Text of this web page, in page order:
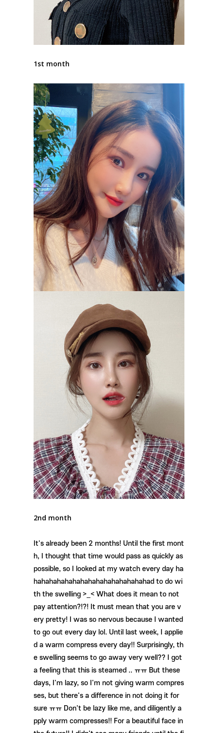
1st month
2nd month
It's already been 2 months! Until the first mont
h, I thought that time would pass as quickly as
possible, so I looked at my watch every day ha
hahahahahahahahahahahahahahahad to do wi
th the swelling >_< What does it mean to not
pay attention?!?! It must mean that you are v
ery pretty! I was so nervous because I wanted
to go out every day lol. Until last week, I applie
d a warm compress every day!! Surprisingly, th
e swelling seems to go away very well?? I got
a feeling that this is steamed .. ㅠㅠ But these
days, I'm lazy, so I'm not giving warm compres
ses, but there's a difference in not doing it for
sure ㅠㅠ Don't be lazy like me, and diligently a
pply warm compresses!! For a beautiful face in